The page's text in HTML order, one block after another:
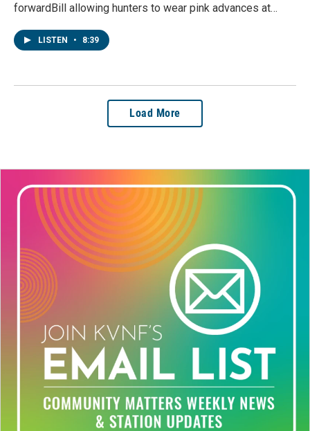
forwardBill allowing hunters to wear pink advances at…
LISTEN • 8:39
Load More